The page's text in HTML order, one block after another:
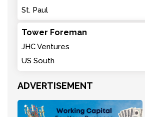
St. Paul
Tower Foreman
JHC Ventures
US South
ADVERTISEMENT